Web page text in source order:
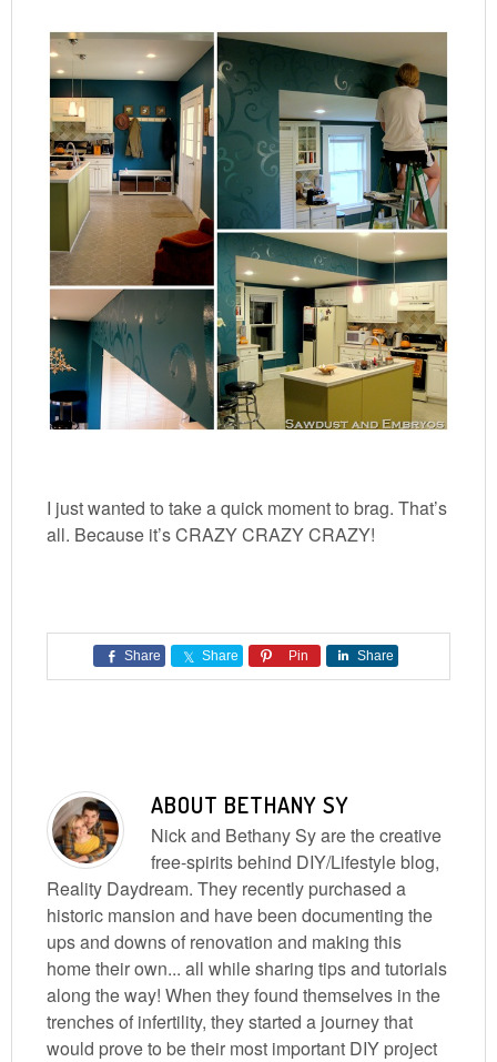
I just wanted to take a quick moment to brag. That’s
all. Because it’s CRAZY CRAZY CRAZY!
Share Share Pin Share
ABOUT BETHANY SY
Nick and Bethany Sy are the creative
free-spirits behind DIY/Lifestyle blog,
Reality Daydream. They recently purchased a
historic mansion and have been documenting the
ups and downs of renovation and making this
home their own... all while sharing tips and tutorials
along the way! When they found themselves in the
trenches of infertility, they started a journey that
would prove to be their most important DIY project